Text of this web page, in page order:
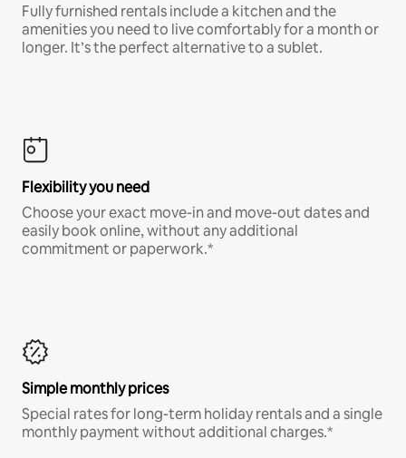
Fully furnished rentals include a kitchen and the
amenities you need to live comfortably for a month or
longer. It’s the perfect alternative to a sublet.
Flexibility you need
Choose your exact move-in and move-out dates and
easily book online, without any additional
commitment or paperwork.*
Simple monthly prices
Special rates for long-term holiday rentals and a single
monthly payment without additional charges.*